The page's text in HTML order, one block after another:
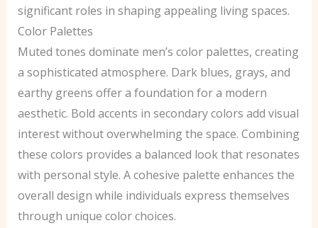
significant roles in shaping appealing living spaces.
Color Palettes
Muted tones dominate men’s color palettes, creating
a sophisticated atmosphere. Dark blues, grays, and
earthy greens offer a foundation for a modern
aesthetic. Bold accents in secondary colors add visual
interest without overwhelming the space. Combining
these colors provides a balanced look that resonates
with personal style. A cohesive palette enhances the
overall design while individuals express themselves
through unique color choices.